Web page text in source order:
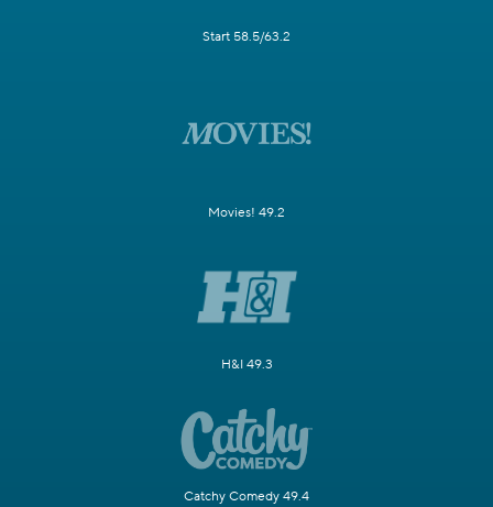
Start 58.5/63.2
Movies! 49.2
H&I 49.3
Catchy Comedy 49.4